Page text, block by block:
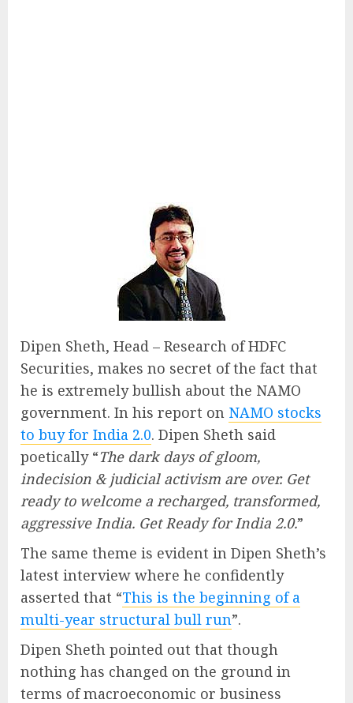
Dipen Sheth, Head – Research of HDFC
Securities, makes no secret of the fact that
he is extremely bullish about the NAMO
government. In his report on NAMO stocks
to buy for India 2.0. Dipen Sheth said
poetically “The dark days of gloom,
indecision & judicial activism are over. Get
ready to welcome a recharged, transformed,
aggressive India. Get Ready for India 2.0.”
The same theme is evident in Dipen Sheth’s
latest interview where he confidently
asserted that “This is the beginning of a
multi-year structural bull run”.
Dipen Sheth pointed out that though
nothing has changed on the ground in
terms of macroeconomic or business